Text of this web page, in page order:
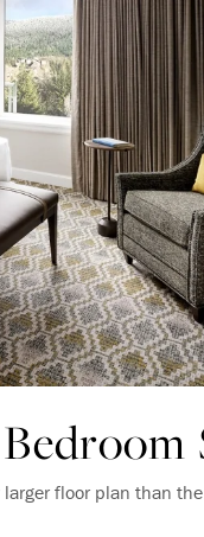
floor plan than